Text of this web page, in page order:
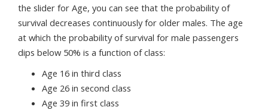
the slider for Age, you can see that the probability of
survival decreases continuously for older males. The age
at which the probability of survival for male passengers
dips below 50% is a function of class:
Age 16 in third class
Age 26 in second class
Age 39 in first class